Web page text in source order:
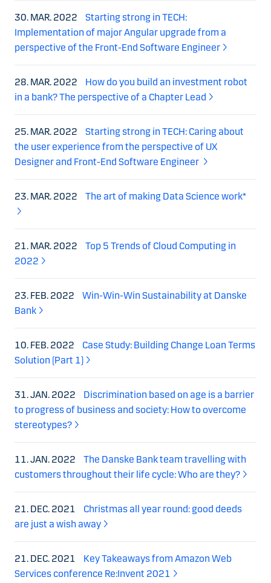
30. MAR. 2022
Starting strong in TECH:
Implementation of major Angular upgrade from a
perspective of the Front-End Software Engineer
28. MAR. 2022
How do you build an investment robot
in a bank? The perspective of a Chapter Lead
25. MAR. 2022
Starting strong in TECH: Caring about
the user experience from the perspective of UX
Designer and Front-End Software Engineer
23. MAR. 2022 The art of making Data Science work*
21. MAR. 2022
Top 5 Trends of Cloud Computing in
2022
23. FEB. 2022
Win-Win-Win Sustainability at Danske
Bank
10. FEB. 2022
Case Study: Building Change Loan Terms
Solution (Part 1)
31. JAN. 2022
Discrimination based on age is a barrier
to progress of business and society: How to overcome
stereotypes?
11. JAN. 2022
The Danske Bank team travelling with
customers throughout their life cycle: Who are they?
21. DEC. 2021
Christmas all year round: good deeds
are just a wish away
21. DEC. 2021
Key Takeaways from Amazon Web
Services conference Re:Invent 2021